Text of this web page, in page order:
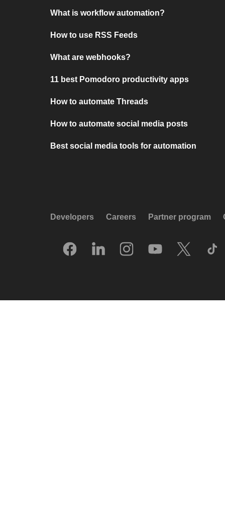
What is workflow automation?
How to use RSS Feeds
What are webhooks?
11 best Pomodoro productivity apps
How to automate Threads
How to automate social media posts
Best social media tools for automation
Developers Careers Partner program